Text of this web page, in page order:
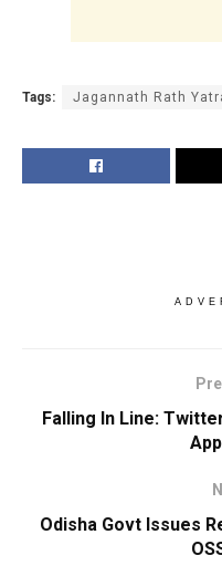
Tags: Jagannath Rath
Falling In Line:
Odisha Govt Issues